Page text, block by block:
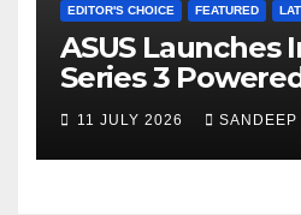
EDITOR'S CHOICE FEATURED
ASUS Launches
Series 3
14 and Vivobook
India
11 JULY 2026 SANDEEP